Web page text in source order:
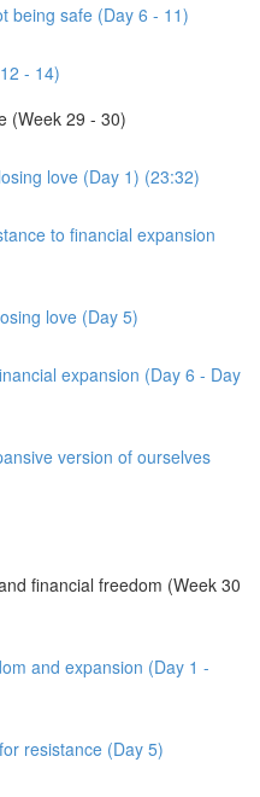
being safe (Day 6 - 11)
- 14)
(Week 29 - 30)
love (Day 1) (23:32)
to financial expansion
love (Day 5)
expansion (Day 6 - Day
version of ourselves
financial freedom (Week 30
and expansion (Day 1 -
resistance (Day 5)